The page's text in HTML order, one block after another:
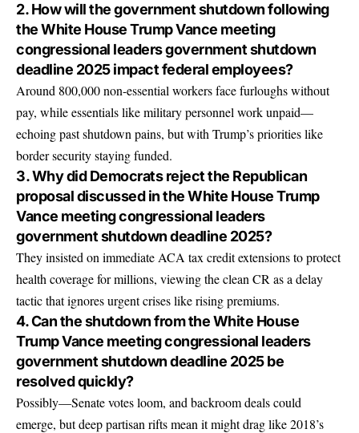
2. How will the government shutdown following
the White House Trump Vance meeting
congressional leaders government shutdown
deadline 2025 impact federal employees?
Around 800,000 non-essential workers face furloughs without
pay, while essentials like military personnel work unpaid—
echoing past shutdown pains, but with Trump’s priorities like
border security staying funded.
3. Why did Democrats reject the Republican
proposal discussed in the White House Trump
Vance meeting congressional leaders
government shutdown deadline 2025?
They insisted on immediate ACA tax credit extensions to protect
health coverage for millions, viewing the clean CR as a delay
tactic that ignores urgent crises like rising premiums.
4. Can the shutdown from the White House
Trump Vance meeting congressional leaders
government shutdown deadline 2025 be
resolved quickly?
Possibly—Senate votes loom, and backroom deals could
emerge, but deep partisan rifts mean it might drag like 2018’s